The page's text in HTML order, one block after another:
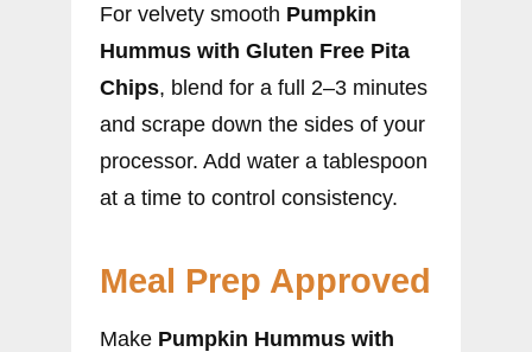
For velvety smooth Pumpkin
Hummus with Gluten Free Pita
Chips, blend for a full 2–3 minutes
and scrape down the sides of your
processor. Add water a tablespoon
at a time to control consistency.
Meal Prep Approved
Make Pumpkin Hummus with